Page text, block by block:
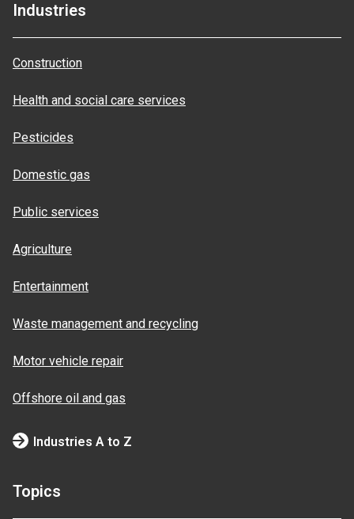
Industries
Construction
Health and social care services
Pesticides
Domestic gas
Public services
Agriculture
Entertainment
Waste management and recycling
Motor vehicle repair
Offshore oil and gas
Industries A to Z
Topics